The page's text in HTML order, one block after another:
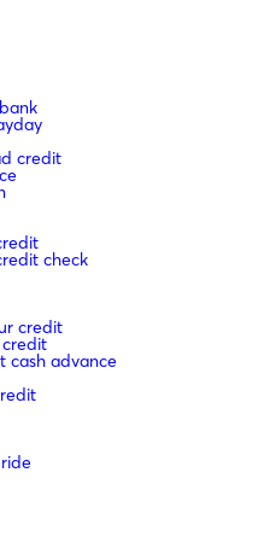
credit
check
credit
cash advance